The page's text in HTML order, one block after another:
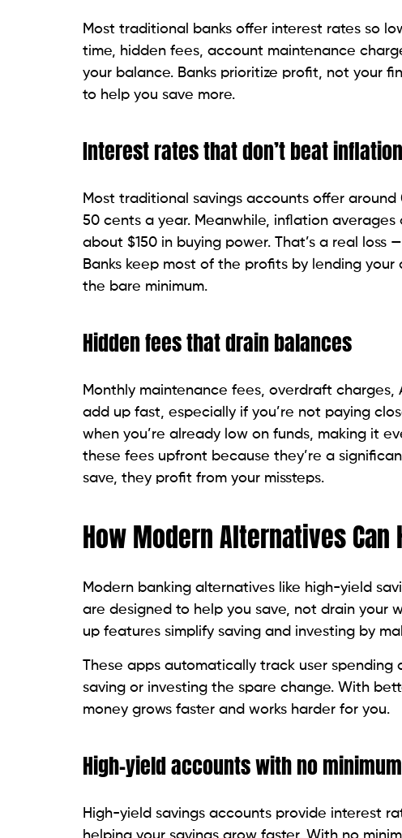
Most traditional banks offer interest rates so
time, hidden fees, account maintenance
your balance. Banks prioritize profit, not your
to help you save more.
Interest rates that don’t beat inflation
Most traditional savings accounts offer around
50 cents a year. Meanwhile, inflation averages
about $150 in buying power. That’s a real
Banks keep most of the profits by lending
the bare minimum.
Hidden fees that drain balances
Monthly maintenance fees, overdraft
add up fast, especially if you’re not paying
when you’re already low on funds, making it
these fees upfront because they’re a
save, they profit from your missteps.
How Modern Alternatives Can
Modern banking alternatives like high-yield
are designed to help you save, not drain your
up features simplify saving and investing by
These apps automatically track user
saving or investing the spare change. With
money grows faster and works harder for you.
High-yield accounts with no
High-yield savings accounts provide interest